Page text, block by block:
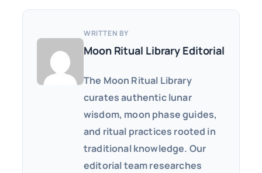
WRITTEN BY
Moon Ritual Library Editorial
The Moon Ritual Library
curates authentic lunar
wisdom, moon phase guides,
and ritual practices rooted in
traditional knowledge. Our
editorial team researches